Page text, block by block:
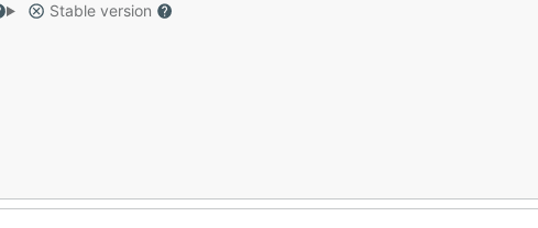
Stable version